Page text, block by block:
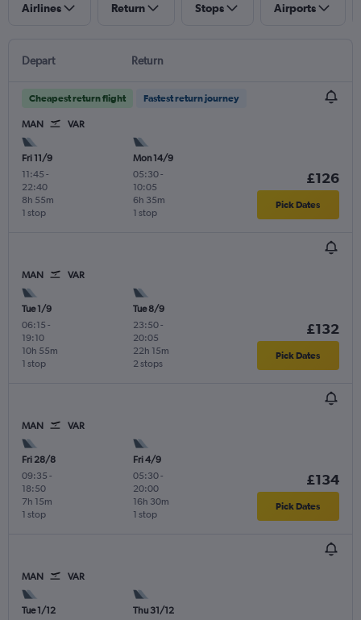
Airlines Return Stops Airports
Depart Return
Cheapest return flight Fastest return journey
MAN VAR
Fri 11/9
11:45 -
22:40
1 stop
8h 55m
Mon 14/9
05:30-
10:05
1 stop
6h 35m
£126
Pick Dates
MAN VAR
Tue 1/9
06:15 -
19:10
1 stop
10h 55m
Tue 8/9
23:50-
20:05
2 stops
22h 15m
£132
Pick Dates
MAN VAR
Fri 28/8
09:35 -
18:50
1 stop
7h 15m
Fri 4/9
05:30-
20:00
1 stop
16h 30m
£134
Pick Dates
MAN VAR
Tue 1/12 Thu 31/12